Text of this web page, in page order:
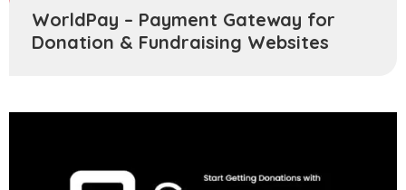
WorldPay – Payment Gateway for
Donation & Fundraising Websites